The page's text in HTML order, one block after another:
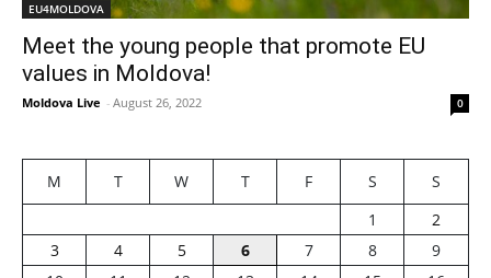
EU4MOLDOVA
Meet the young people that promote EU
values in Moldova!
Moldova Live - August 26, 2022 0
M T W T F S
S
1
2
3
4 5 6 7 8
9